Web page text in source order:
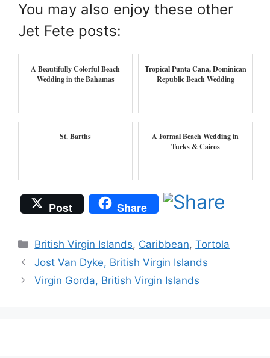
You may also enjoy these other
Jet Fete posts:
A Beautifully Colorful Beach
Wedding in the Bahamas
Tropical Punta Cana, Dominican
Republic Beach Wedding
St. Barths
A Formal Beach Wedding in
Turks & Caicos
Post Share
Categories
British Virgin Islands, Caribbean,Tortola
Jost Van Dyke, British Virgin Islands
Virgin Gorda, British Virgin Islands